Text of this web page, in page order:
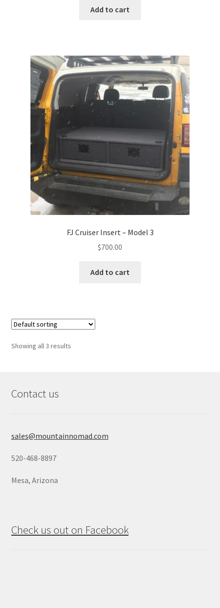
Add to cart
FJ Cruiser Insert – Model 3
$700.00
Add to cart
Showing all 3 results
Contact us
sales@mountainnomad.com
520-468-8897
Mesa, Arizona
Check us out on Facebook